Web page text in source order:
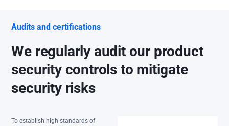
Audits and certifications
We regularly audit our product
security controls to mitigate
security risks
To establish high standards of